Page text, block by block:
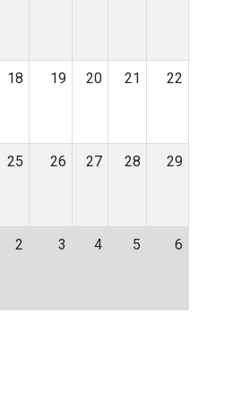
18 19 20 21 22
25 26 27 28 29
2 3 4 5 6